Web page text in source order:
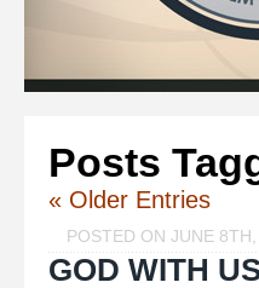
Posts
« Older Entries
POSTED ON JUNE
GOD WITH